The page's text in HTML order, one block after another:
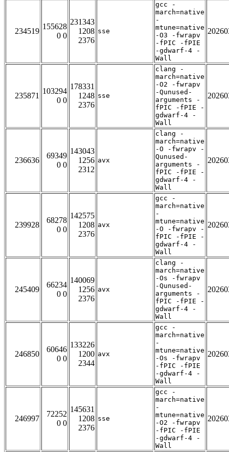
234519
155628
0 0
231343
1208
2376
sse
gcc -
march=native
-
mtune=native
-O3 -fwrapv
-fPIC -fPIE
-gdwarf-4 -
Wall
235871
103294
0 0
178331
1248
2376
sse
clang -
march=native
-O2 -fwrapv
-Qunused-
arguments -
fPIC -fPIE -
gdwarf-4 -
Wall
236636
69349
0 0
143043
1256
2312
avx
clang -
march=native
-O -fwrapv -
Qunused-
arguments -
fPIC -fPIE -
gdwarf-4 -
Wall
239928
68278
0 0
142575
1208
2376
avx
gcc -
march=native
-
mtune=native
-O -fwrapv -
fPIC -fPIE -
gdwarf-4 -
Wall
245409
66234
0 0
140069
1256
2376
avx
clang -
march=native
-Os -fwrapv
-Qunused-
arguments -
fPIC -fPIE -
gdwarf-4 -
Wall
246850
60646
0 0
133226
1200
2344
avx
gcc -
march=native
-
mtune=native
-Os -fwrapv
-fPIC -fPIE
-gdwarf-4 -
Wall
246997
72252
0 0
145631
1208
2376
sse
gcc -
march=native
-
mtune=native
-O2 -fwrapv
-fPIC -fPIE
-gdwarf-4 -
Wall